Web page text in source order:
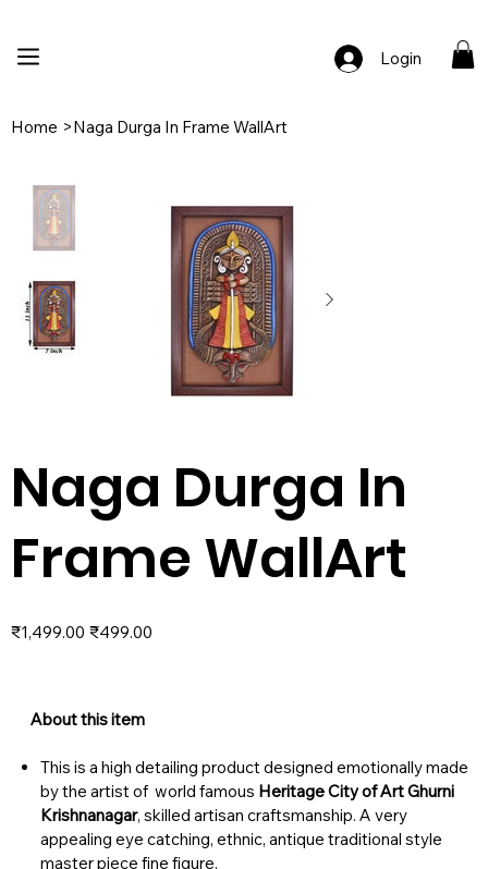
Login
Home >Naga Durga In Frame WallArt
Naga Durga In
Frame WallArt
Original
price
₹1,499.00 Sale
price
₹499.00
About this item
This is a high detailing product designed emotionally made
by the artist of world famous Heritage City of Art Ghurni
Krishnanagar, skilled artisan craftsmanship. A very
appealing eye catching, ethnic, antique traditional style
master piece fine figure.